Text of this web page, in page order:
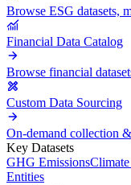
Browse ESG datasets,
Financial Data Catalog
Browse financial
Custom Data Sourcing
On-demand collection
Key Datasets
GHG Emissions
Entities